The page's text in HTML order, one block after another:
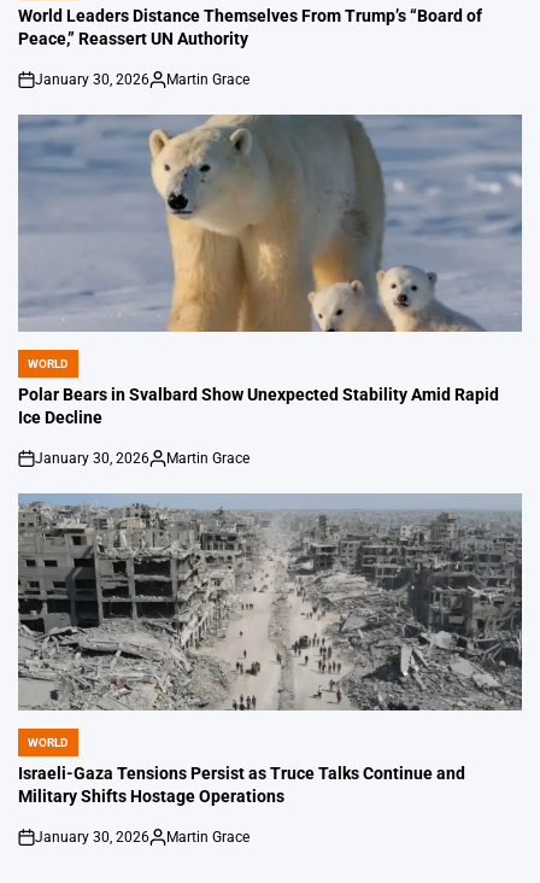
IN
World Leaders Distance Themselves From Trump’s “Board of
Peace,” Reassert UN Authority
on
January 30, 2026
Posted
Martin Grace
POSTED
IN
WORLD
Polar Bears in Svalbard Show Unexpected Stability Amid Rapid
Ice Decline
on
January 30, 2026
Posted
Martin Grace
POSTED
IN
WORLD
Israeli-Gaza Tensions Persist as Truce Talks Continue and
Military Shifts Hostage Operations
on
January 30, 2026
Posted
Martin Grace